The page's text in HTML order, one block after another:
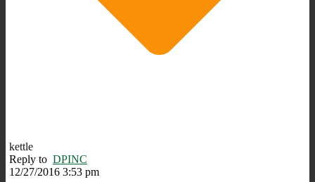
kettle
Reply to DPINC
12/27/2016 3:53 pm